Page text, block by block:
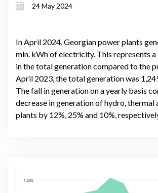
24 May 2024
In April 2024, Georgian power plants
mln. kWh of electricity. This represents a
in the total generation compared to the
April 2023, the total generation was
The fall in generation on a yearly basis
decrease in generation of hydro, thermal
plants by 12%, 25% and 10%,